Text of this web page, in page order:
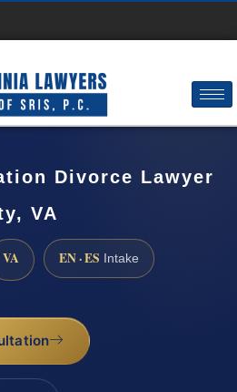
Divorce Lawyer
VA
VA EN · ES Intake